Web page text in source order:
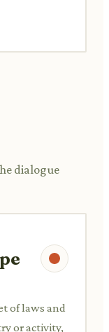
dialogue
of laws and
or activity,